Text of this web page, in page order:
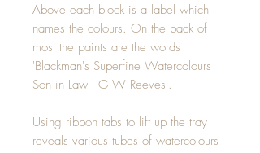
Above each block is a label which
names the colours. On the back of
most the paints are the words
'Blackman's Superfine Watercolours
Son in Law I G W Reeves'.
Using ribbon tabs to lift up the tray
reveals various tubes of watercolours